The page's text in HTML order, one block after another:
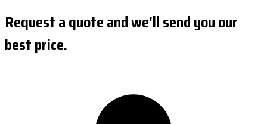
Request a quote and we'll send you our
best price.